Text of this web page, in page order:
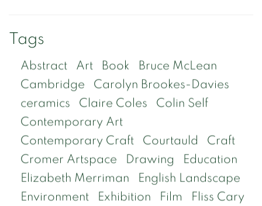
Tags
Abstract Art Book
Bruce McLean
Cambridge
Carolyn Brookes-Davies
ceramics
Claire Coles
Colin Self
Contemporary Art
Contemporary Craft
Courtauld
Craft
Cromer Artspace
Drawing
Education
Elizabeth Merriman
English Landscape
Environment
Exhibition Film Fliss Cary